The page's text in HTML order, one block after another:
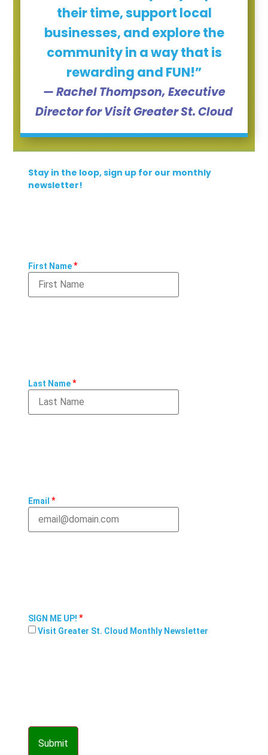
their time, support local
businesses, and explore the
community in a way that is
rewarding and FUN!”
— Rachel Thompson, Executive
Director for Visit Greater St. Cloud
Stay in the loop, sign up for our monthly
newsletter!
First Name*
Last Name*
Email *
SIGN ME UP! *
Visit Greater St. Cloud Monthly Newsletter
Submit